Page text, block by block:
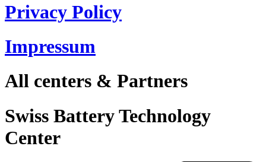
Privacy Policy
Impressum
All centers & Partners
Swiss Battery Technology
Center